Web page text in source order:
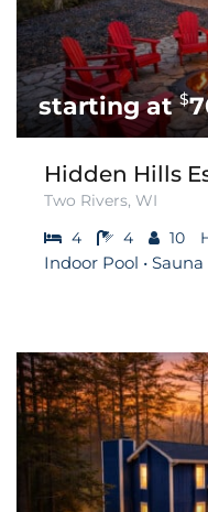
$
Hidden Hills
Two Rivers, WI
4
4 10
Indoor Pool •